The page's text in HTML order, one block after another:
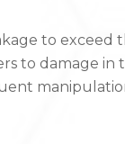
to exceed
to damage in